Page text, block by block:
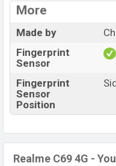
More
Made by
Fingerprint
Sensor
Fingerprint
Sensor
Position
Realme C69 4G -